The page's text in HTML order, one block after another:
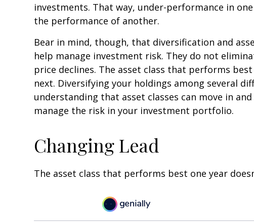
investments. That way, under-performance in
the performance of another.
Bear in mind, though, that diversification and
help manage investment risk. They do not
price declines. The asset class that performs
next. Diversifying your holdings among several
understanding that asset classes can move in
manage the risk in your investment portfolio.
Changing Lead
The asset class that performs best one year